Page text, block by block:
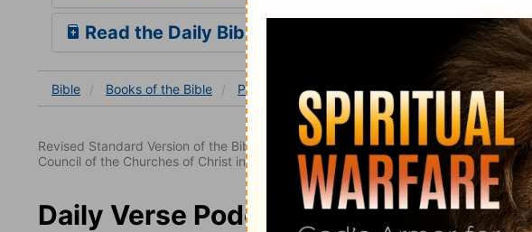
Read the Daily Bible Verse
Bible Books of the Bible Proverbs Proverbs 13 Proverbs 13:12
Revised Standard Version of the Bible, copyright 1952 [2nd edition, 1971] by the
Council of the Churches of Christ in the United States of America. Used by
Daily Verse Podcast